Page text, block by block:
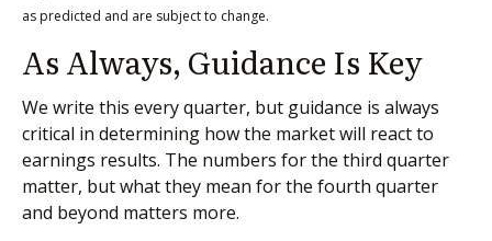
as predicted and are subject to change.
As Always, Guidance Is Key
We write this every quarter, but guidance is always
critical in determining how the market will react to
earnings results. The numbers for the third quarter
matter, but what they mean for the fourth quarter
and beyond matters more.